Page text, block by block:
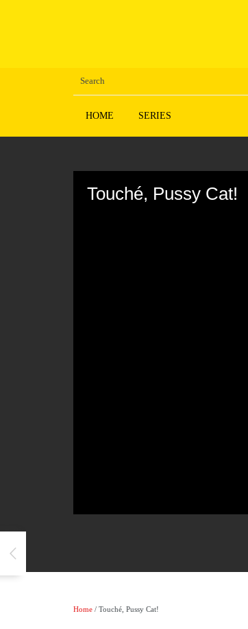
HOME SERIES
Touché, Pussy Cat!
90%
Home / Touché, Pussy Cat!